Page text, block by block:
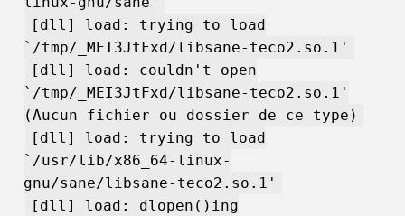
[dll] load: trying to load
`/tmp/_MEI3JtFxd/libsane-teco2.so.1'
[dll] load: couldn't open
`/tmp/_MEI3JtFxd/libsane-teco2.so.1'
(Aucun fichier ou dossier de ce type)
[dll] load: trying to load
`/usr/lib/x86_64-linux-
gnu/sane/libsane-teco2.so.1'
[dll] load: dlopen()ing